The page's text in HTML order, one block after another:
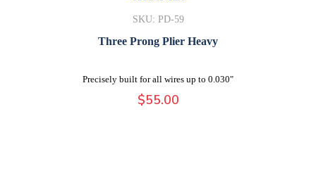
SKU: PD-59
Three Prong Plier Heavy
Precisely built for all wires up to 0.030"
$55.00